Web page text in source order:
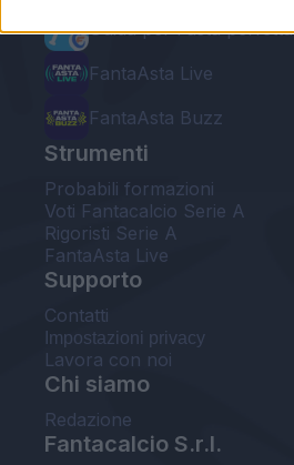
Guida per l'asta perfetta
FantaAsta Live
FantaAsta Buzz
Strumenti
Probabili formazioni
Voti Fantacalcio Serie A
Rigoristi Serie A
FantaAsta Live
Supporto
Contatti
Impostazioni privacy
Lavora con noi
Chi siamo
Redazione
Fantacalcio S.r.l.